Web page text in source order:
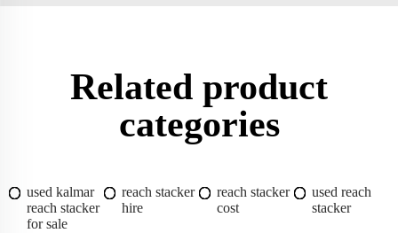
Related product
categories
used kalmar
reach stacker
for sale
reach stacker
hire
reach stacker
cost
used reach
stacker